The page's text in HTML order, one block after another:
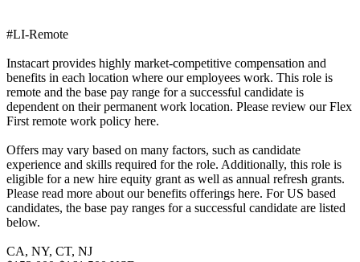
#LI-Remote
Instacart provides highly market-competitive compensation and
benefits in each location where our employees work. This role is
remote and the base pay range for a successful candidate is
dependent on their permanent work location. Please review our Flex
First remote work policy here.
Offers may vary based on many factors, such as candidate
experience and skills required for the role. Additionally, this role is
eligible for a new hire equity grant as well as annual refresh grants.
Please read more about our benefits offerings here. For US based
candidates, the base pay ranges for a successful candidate are listed
below.
CA, NY, CT, NJ